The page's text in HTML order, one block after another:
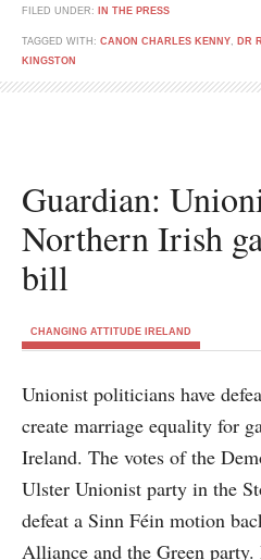
FILED UNDER: IN THE PRESS
TAGGED WITH: CANON CHARLES KENNY, DR
KINGSTON
Guardian:
Northern Irish
bill
CHANGING ATTITUDE IRELAND
Unionist politicians have
create marriage equality for
Ireland. The votes of the
Ulster Unionist party in the
defeat a Sinn Féin motion
Alliance and the Green